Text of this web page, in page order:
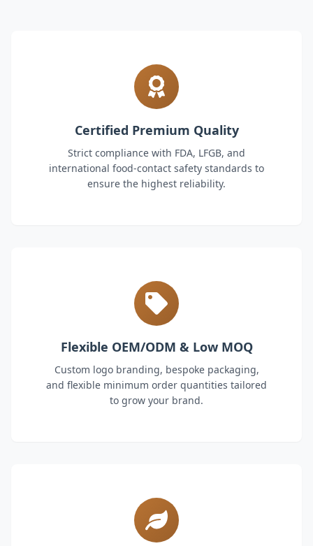
Certified Premium Quality
Strict compliance with FDA, LFGB, and
international food-contact safety standards to
ensure the highest reliability.
Flexible OEM/ODM & Low MOQ
Custom logo branding, bespoke packaging,
and flexible minimum order quantities tailored
to grow your brand.